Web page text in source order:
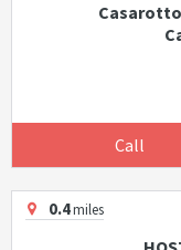
Call
0.4miles